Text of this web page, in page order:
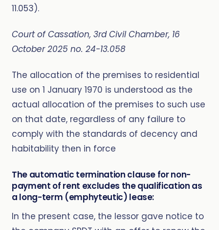
11.053).
Court of Cassation, 3rd Civil Chamber, 16
October 2025 no. 24-13.058
The allocation of the premises to residential
use on 1 January 1970 is understood as the
actual allocation of the premises to such use
on that date, regardless of any failure to
comply with the standards of decency and
habitability then in force
The automatic termination clause for non-
payment of rent excludes the qualification as
a long-term (emphyteutic) lease:
In the present case, the lessor gave notice to